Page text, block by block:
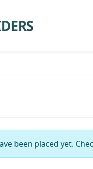
been placed yet.